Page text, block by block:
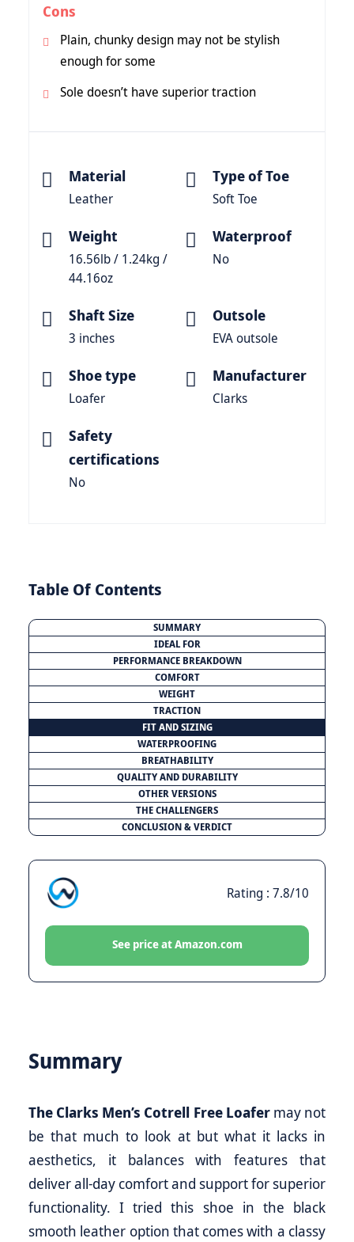
Cons
Plain, chunky design may not be stylish
enough for some
Sole doesn’t have superior traction
Material
Leather
Type of Toe
Soft Toe
Weight
16.56lb / 1.24kg /
44.16oz
Waterproof
No
Shaft Size
3 inches
Outsole
EVA outsole
Shoe type
Loafer
Manufacturer
Clarks
Safety
certifications
No
Summary
The Clarks Men’s Cotrell Free Loafermay not
be that much to look at but what it lacks in
aesthetics, it balances with features that
deliver all-day comfort and support for superior
functionality. I tried this shoe in the black
smooth leather option that comes with a classy
Table Of Contents
SUMMARY
IDEAL FOR
PERFORMANCE BREAKDOWN
COMFORT
WEIGHT
TRACTION
FIT AND SIZING
WATERPROOFING
BREATHABILITY
QUALITY AND DURABILITY
OTHER VERSIONS
THE CHALLENGERS
CONCLUSION & VERDICT
Rating : 7.8/10
See price at Amazon.com